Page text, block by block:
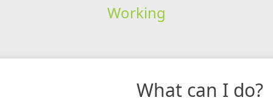
Working
What can I do?